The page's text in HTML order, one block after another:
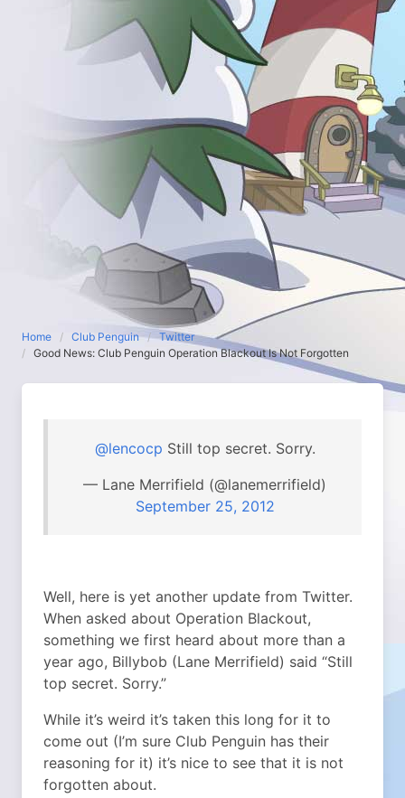
Home Club Penguin
Twitter
Good News: Club Penguin Operation Blackout Is Not Forgotten
@lencocp Still top secret. Sorry.
— Lane Merrifield (@lanemerrifield)
September 25, 2012
Well, here is yet another update from Twitter.
When asked about Operation Blackout,
something we first heard about more than a
year ago, Billybob (Lane Merrifield) said “Still
top secret. Sorry.”
While it’s weird it’s taken this long for it to
come out (I’m sure Club Penguin has their
reasoning for it) it’s nice to see that it is not
forgotten about.